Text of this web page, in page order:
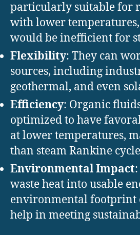
particularly suitable for
with lower
would be inefficient for
Flexibility: They can
sources, including
geothermal, and even
Efficiency: Organic
optimized to have
at lower temperatures,
than steam Rankine
Environmental Impact
waste heat into usable
environmental footprint
help in meeting